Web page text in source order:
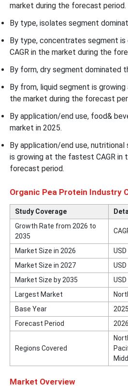
market during the forecast period.
By type, isolates segment
By type, concentrates segment
CAGR in the market during the
By form, dry segment dominated
By from, liquid segment is
the market during the forecast
By application/end use, food&
market in 2025.
By application/end use,
is growing at the fastest CAGR in
forecast period.
Organic Pea Protein Industry
Study Coverage
Growth Rate from 2026 to
2035
Market Size in 2026
Market Size in 2027
Market Size by 2035
Largest Market
Base Year
2025
Forecast Period
Regions Covered
Market Overview